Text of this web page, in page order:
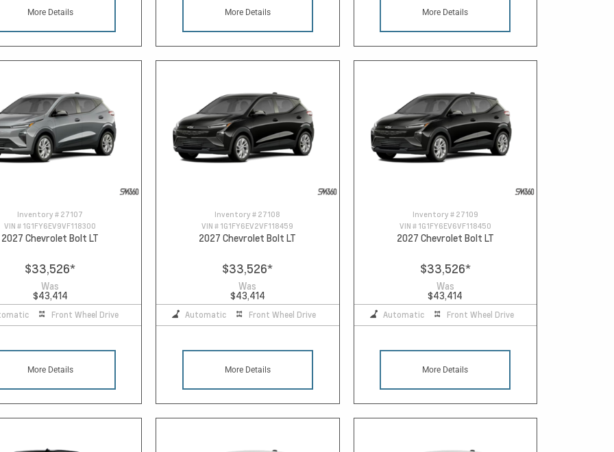
More Details More Details More Details
Inventory # 27107
VIN # 1G1FY6EV9VF118300
2027 Chevrolet Bolt LT
$33,526*
Was
$43,414
Front Wheel Drive
More Details
Inventory # 27108
VIN # 1G1FY6EV2VF118459
2027 Chevrolet Bolt LT
$33,526*
Was
$43,414
Automatic Front Wheel Drive
More Details
Inventory # 27109
VIN # 1G1FY6EV6VF118450
2027 Chevrolet Bolt LT
$33,526*
Was
$43,414
Automatic Front Wheel Drive
More Details